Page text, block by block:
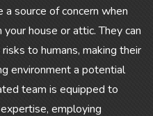
source of concern when
house or attic. They can
to humans, making their
environment a potential
team is equipped to
employing